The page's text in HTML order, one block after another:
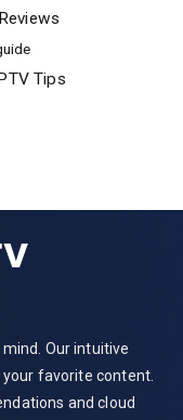
IPTV Tips
Our intuitive
favorite content.
and cloud